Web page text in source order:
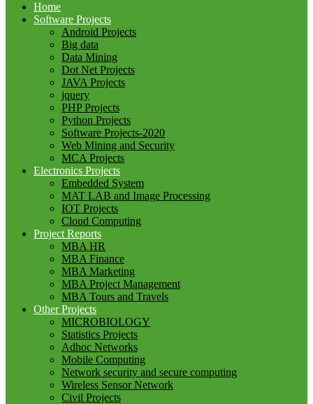
Home
Software Projects
Android Projects
Big data
Data Mining
Dot Net Projects
JAVA Projects
jquery
PHP Projects
Python Projects
Software Projects-2020
Web Mining and Security
MCA Projects
Electronics Projects
Embedded System
MAT LAB and Image Processing
IOT Projects
Cloud Computing
Project Reports
MBA HR
MBA Finance
MBA Marketing
MBA Project Management
MBA Tours and Travels
Other Projects
MICROBIOLOGY
Statistics Projects
Adhoc Networks
Mobile Computing
Network security and secure computing
Wireless Sensor Network
Civil Projects